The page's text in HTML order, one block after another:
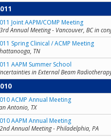
Joint AAPM/COMP Meeting
Annual Meeting - Vancouver, BC in
Spring Clinical / ACMP Meeting
TN
AAPM Summer School
in External Beam
ACMP Annual Meeting
Antonio, TX
AAPM Annual Meeting
Annual Meeting - Philadelphia, PA